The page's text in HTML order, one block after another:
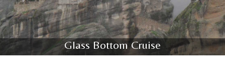
Glass Bottom Cruise